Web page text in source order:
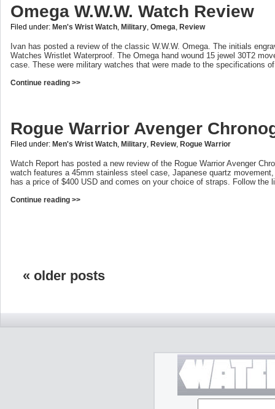
Omega W.W.W. Watch Review
Filed under: Men's Wrist Watch Military Omega Review
Ivan has posted a review of the classic W.W.W. Omega. The initials
Watches Wristlet Waterproof. The Omega hand wound 15 jewel 30T2
case. These were military watches that were made to the specifications
Continue reading >>
Rogue Warrior Avenger
Filed under: Men's Wrist Watch Military Review, Rogue Warrior
Watch Report has posted a new review of the Rogue Warrior Avenger
watch features a 45mm stainless steel case, Japanese quartz
has a price of $400 USD and comes on your choice of straps. Follow
Continue reading >>
« older posts